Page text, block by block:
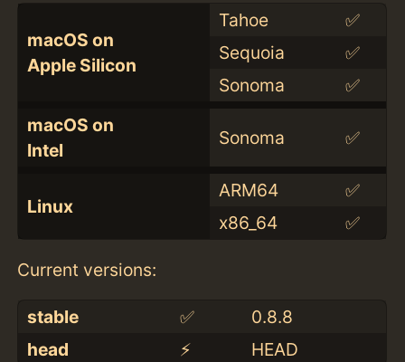
macOS on
Apple Silicon
Tahoe
✅
Sequoia
✅
Sonoma
✅
macOS on
Intel
Sonoma ✅
Linux
ARM64
✅
x86_64
✅
Current versions:
stable ✅
0.8.8
head
⚡️ HEAD